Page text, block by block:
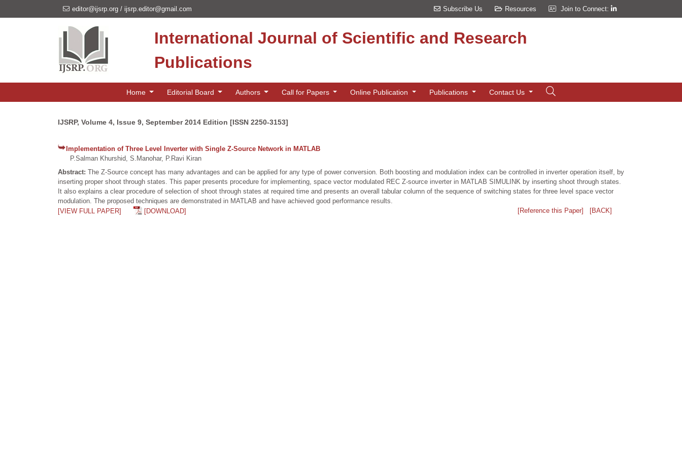
editor@ijsrp.org / ijsrp.editor@gmail.com Subscribe Us Resources Join to Connect:
International Journal of Scientific and Research
Publications
Home Editorial Board Authors Call for Papers Online Publication Publications Contact Us
IJSRP, Volume 4, Issue 9, September 2014 Edition [ISSN 2250-3153]
Implementation of Three Level Inverter with Single Z-Source Network in MATLAB
P.Salman Khurshid, S.Manohar, P.Ravi Kiran
Abstract: The Z-Source concept has many advantages and can be applied for any type of power conversion. Both boosting and modulation index can be controlled in inverter operation itself, by
inserting proper shoot through states. This paper presents procedure for implementing, space vector modulated REC Z-source inverter in MATLAB SIMULINK by inserting shoot through states.
It also explains a clear procedure of selection of shoot through states at required time and presents an overall tabular column of the sequence of switching states for three level space vector
modulation. The proposed techniques are demonstrated in MATLAB and have achieved good performance results.
[VIEW FULL PAPER]
[DOWNLOAD] [Reference this Paper] [BACK]